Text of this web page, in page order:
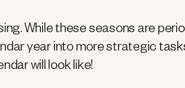
While these seasons are
year into more strategic
will look like!